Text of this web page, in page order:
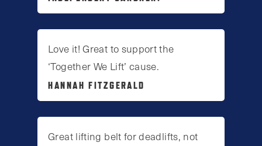
Love it! Great to support the
‘Together We Lift’ cause.
HANNAH FITZGERALD
Great lifting belt for deadlifts, not